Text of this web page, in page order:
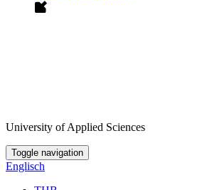
University of Applied Sciences
Toggle navigation
Englisch